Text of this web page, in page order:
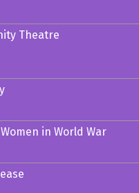
Theatre
in World War